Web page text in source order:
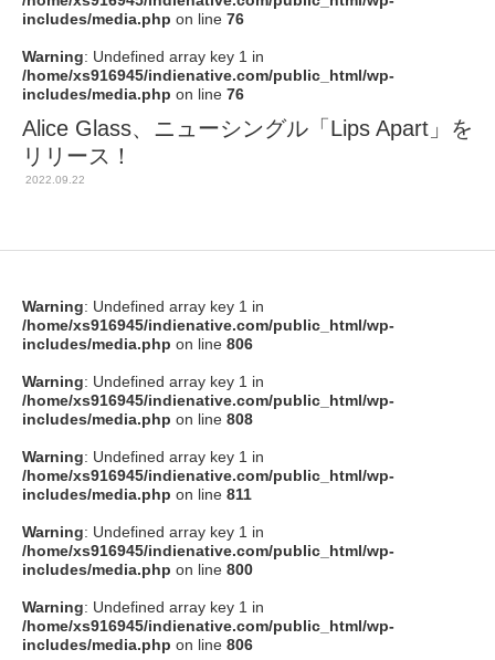
includes/media.php on line 76
Warning: Undefined array key 1 in
/home/xs916945/indienative.com/public_html/wp-
includes/media.php on line 76
Alice Glass、ニューシングル「Lips Apart」を
リリース！
2022.09.22
Warning: Undefined array key 1 in
/home/xs916945/indienative.com/public_html/wp-
includes/media.php on line 806
Warning: Undefined array key 1 in
/home/xs916945/indienative.com/public_html/wp-
includes/media.php on line 808
Warning: Undefined array key 1 in
/home/xs916945/indienative.com/public_html/wp-
includes/media.php on line 811
Warning: Undefined array key 1 in
/home/xs916945/indienative.com/public_html/wp-
includes/media.php on line 800
Warning: Undefined array key 1 in
/home/xs916945/indienative.com/public_html/wp-
includes/media.php on line 806